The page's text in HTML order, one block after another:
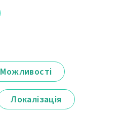
Можливості
Локалізація